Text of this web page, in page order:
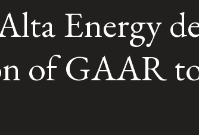
Energy
of GAAR